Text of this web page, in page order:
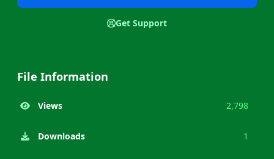
Get Support
File Information
Views 2,798
Downloads 1